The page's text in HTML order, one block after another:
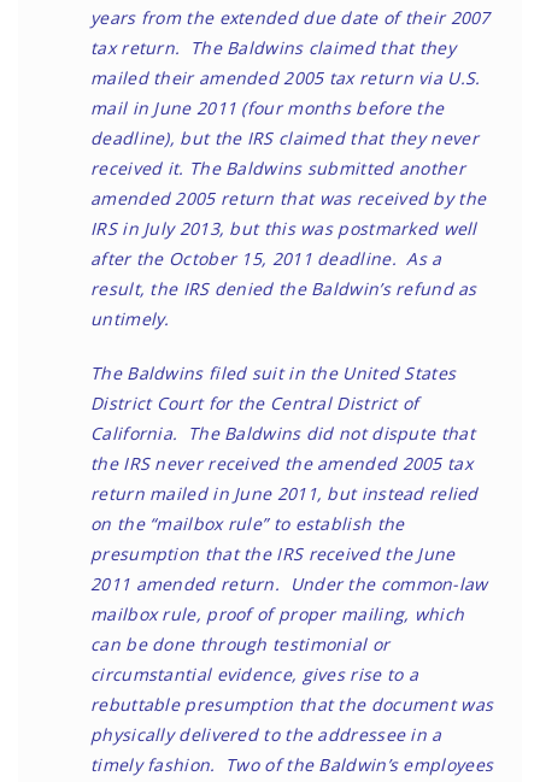
years from the extended due date of their 2007
tax return. The Baldwins claimed that they
mailed their amended 2005 tax return via U.S.
mail in June 2011 (four months before the
deadline), but the IRS claimed that they never
received it. The Baldwins submitted another
amended 2005 return that was received by the
IRS in July 2013, but this was postmarked well
after the October 15, 2011 deadline. As a
result, the IRS denied the Baldwin’s refund as
untimely.
The Baldwins filed suit in the United States
District Court for the Central District of
California. The Baldwins did not dispute that
the IRS never received the amended 2005 tax
return mailed in June 2011, but instead relied
on the “mailbox rule” to establish the
presumption that the IRS received the June
2011 amended return. Under the common-law
mailbox rule, proof of proper mailing, which
can be done through testimonial or
circumstantial evidence, gives rise to a
rebuttable presumption that the document was
physically delivered to the addressee in a
timely fashion. Two of the Baldwin’s employees